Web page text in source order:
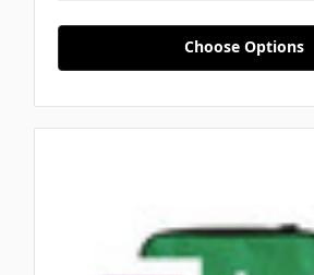
Choose Options